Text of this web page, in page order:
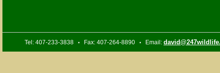
Tel: 407-233-3838 • Fax: 407-264-8890 • Email: